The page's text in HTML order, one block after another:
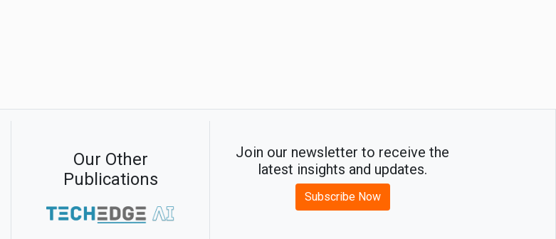
Our Other
Publications
Join our newsletter to receive the
latest insights and updates.
Subscribe Now